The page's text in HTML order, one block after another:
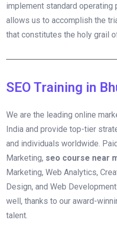
implement standard
allows us to accomplish the
that constitutes the holy grail
SEO Training in
We are the leading online
India and provide top-tier
and individuals worldwide.
Marketing, seo course near
Marketing, Web Analytics,
Design, and Web
well, thanks to our award-
talent.